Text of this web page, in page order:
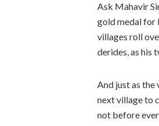
Ask Mahavir
gold medal for
villages roll
derides, as his
And just as the
next village to
not before